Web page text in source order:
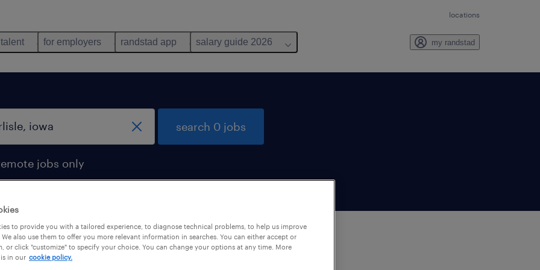
locations
for employers randstad app salary guide 2026 my randstad
jobs only
search 0 jobs
to provide you with a tailored experience, to diagnose technical problems, to help us improve
also use them to offer you more relevant information in searches. You can either accept or
or click "customize" to specify your choice. You can change your options at any time. More
in our cookie policy.